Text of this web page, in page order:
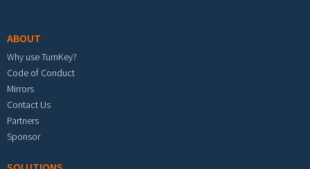
ABOUT
Why use TurnKey?
Code of Conduct
Mirrors
Contact Us
Partners
Sponsor